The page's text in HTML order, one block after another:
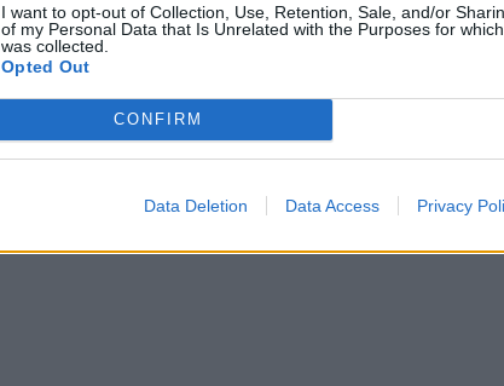
I want to opt-out of Collection, Use, Retention, Sale, and/or
of my Personal Data that Is Unrelated with the Purposes for
was collected.
Opted Out
CONFIRM
Data Deletion Data Access Privacy